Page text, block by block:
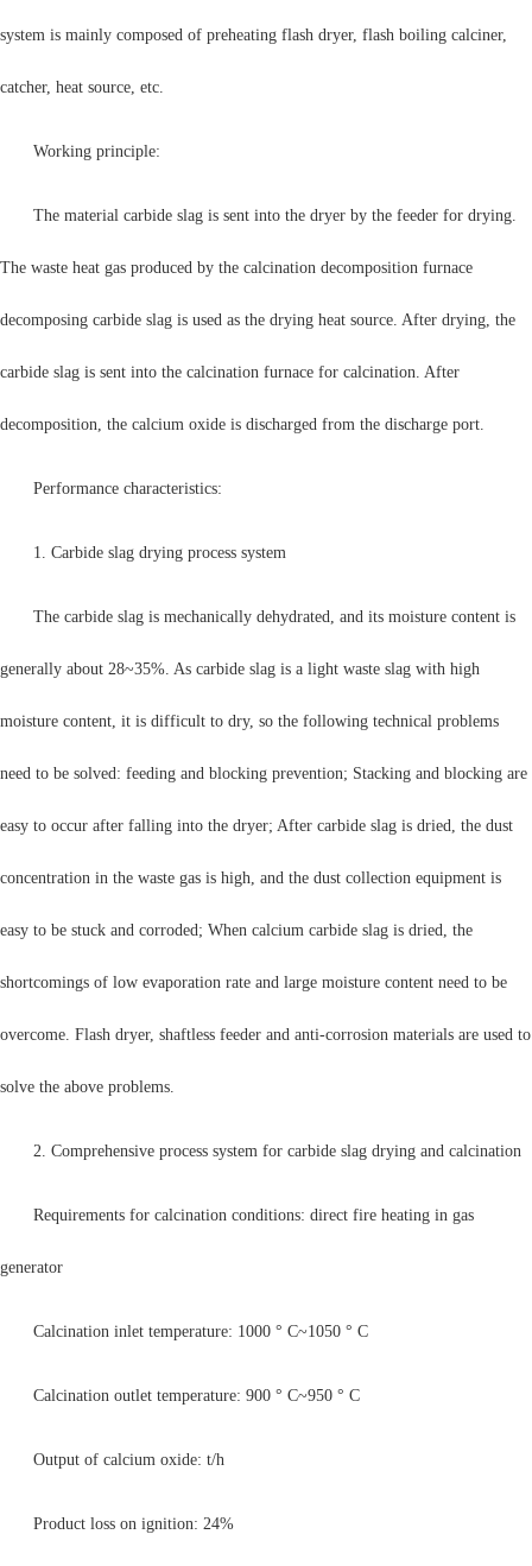
system is mainly composed of preheating flash dryer, flash boiling calciner,
catcher, heat source, etc.
Working principle:
The material carbide slag is sent into the dryer by the feeder for drying.
The waste heat gas produced by the calcination decomposition furnace
decomposing carbide slag is used as the drying heat source. After drying, the
carbide slag is sent into the calcination furnace for calcination. After
decomposition, the calcium oxide is discharged from the discharge port.
Performance characteristics:
1. Carbide slag drying process system
The carbide slag is mechanically dehydrated, and its moisture content is
generally about 28~35%. As carbide slag is a light waste slag with high
moisture content, it is difficult to dry, so the following technical problems
need to be solved: feeding and blocking prevention; Stacking and blocking are
easy to occur after falling into the dryer; After carbide slag is dried, the dust
concentration in the waste gas is high, and the dust collection equipment is
easy to be stuck and corroded; When calcium carbide slag is dried, the
shortcomings of low evaporation rate and large moisture content need to be
overcome. Flash dryer, shaftless feeder and anti-corrosion materials are used to
solve the above problems.
2. Comprehensive process system for carbide slag drying and calcination
Requirements for calcination conditions: direct fire heating in gas
generator
Calcination inlet temperature: 1000 ° C~1050 ° C
Calcination outlet temperature: 900 ° C~950 ° C
Output of calcium oxide: t/h
Product loss on ignition: 24%